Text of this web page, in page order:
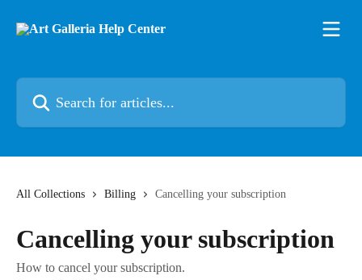
All Collections Billing Cancelling your subscription
Cancelling your subscription
How to cancel your subscription.